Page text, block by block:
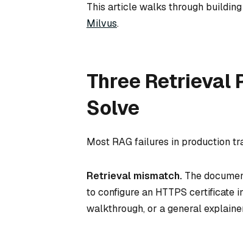
This article walks through
Milvus.
Three Retrieval
Solve
Most RAG failures in production
Retrieval mismatch. The
to configure an HTTPS certificate
walkthrough, or a general